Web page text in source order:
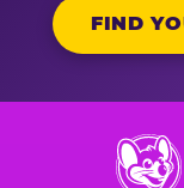
FIND
Chuck
E.